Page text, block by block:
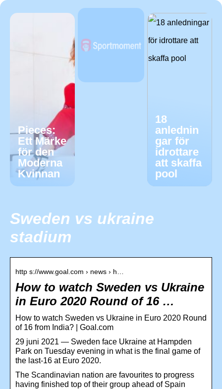
Pieces:
Ett Märke
för den
Moderna
Kvinnan
18
anlednin
gar för
idrottare
att skaffa
pool
Sweden vs ukraine
stadium
http s://www.goal.com › news › h…
How to watch Sweden vs Ukraine
in Euro 2020 Round of 16 …
How to watch Sweden vs Ukraine in Euro 2020 Round
of 16 from India? | Goal.com
29 juni 2021 — Sweden face Ukraine at Hampden
Park on Tuesday evening in what is the final game of
the last-16 at Euro 2020.
The Scandinavian nation are favourites to progress
having finished top of their group ahead of Spain